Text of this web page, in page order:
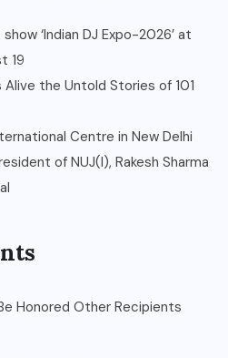
‘Indian DJ Expo-2026’ at
19
Alive the Untold Stories of 101
Centre in New Delhi
of NUJ(I), Rakesh Sharma
Honored Other Recipients